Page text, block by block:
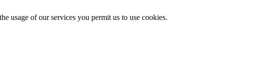
usage of our services you permit us to use cookies.